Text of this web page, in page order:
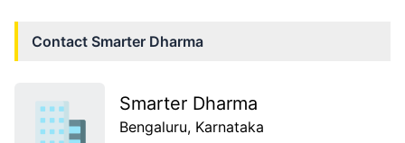
Contact Smarter Dharma
Smarter Dharma
Bengaluru, Karnataka